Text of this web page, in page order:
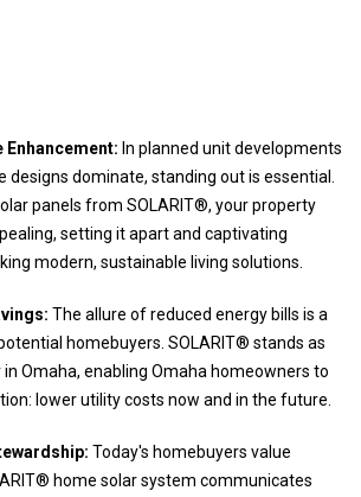
Enhancement: In planned unit developments
dominate, standing out is essential.
panels from SOLARIT®, your property
setting it apart and captivating
modern, sustainable living solutions.
The allure of reduced energy bills is a
homebuyers. SOLARIT® stands as
Omaha, enabling Omaha homeowners to
lower utility costs now and in the future.
Today's homebuyers value
home solar system communicates